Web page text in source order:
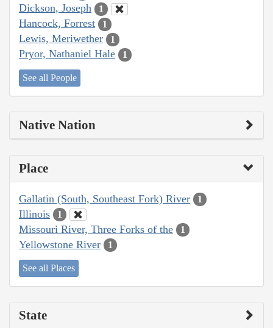
Dickson, Joseph 1
Hancock, Forrest 1
Lewis, Meriwether 1
Pryor, Nathaniel Hale 1
See all People
Native Nation
Place
Gallatin (South, Southeast Fork) River 1
Illinois 1
Missouri River, Three Forks of the 1
Yellowstone River 1
See all Places
State